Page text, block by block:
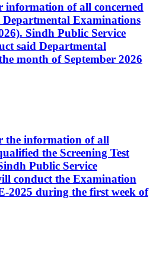
information of all concerned
Examinations
Sindh Public Service
said Departmental
month of September 2026
the information of all
the Screening Test
Public Service
conduct the Examination
2025 during the first week of